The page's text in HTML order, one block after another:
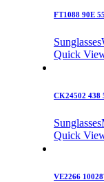
FT1088 90E 55
Sunglasses
Quick
CK24502 438
Sunglasses
Quick
VE2266